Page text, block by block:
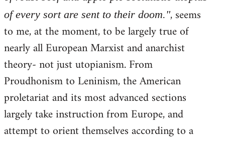
of every sort are sent to their doom.", seems
to me, at the moment, to be largely true of
nearly all European Marxist and anarchist
theory- not just utopianism. From
Proudhonism to Leninism, the American
proletariat and its most advanced sections
largely take instruction from Europe, and
attempt to orient themselves according to a